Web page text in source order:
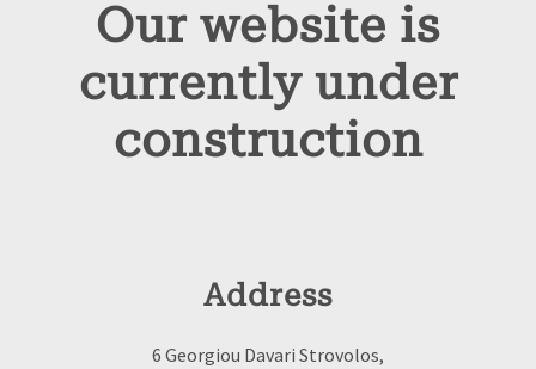
Our website is
currently under
construction
Address
6 Georgiou Davari Strovolos,